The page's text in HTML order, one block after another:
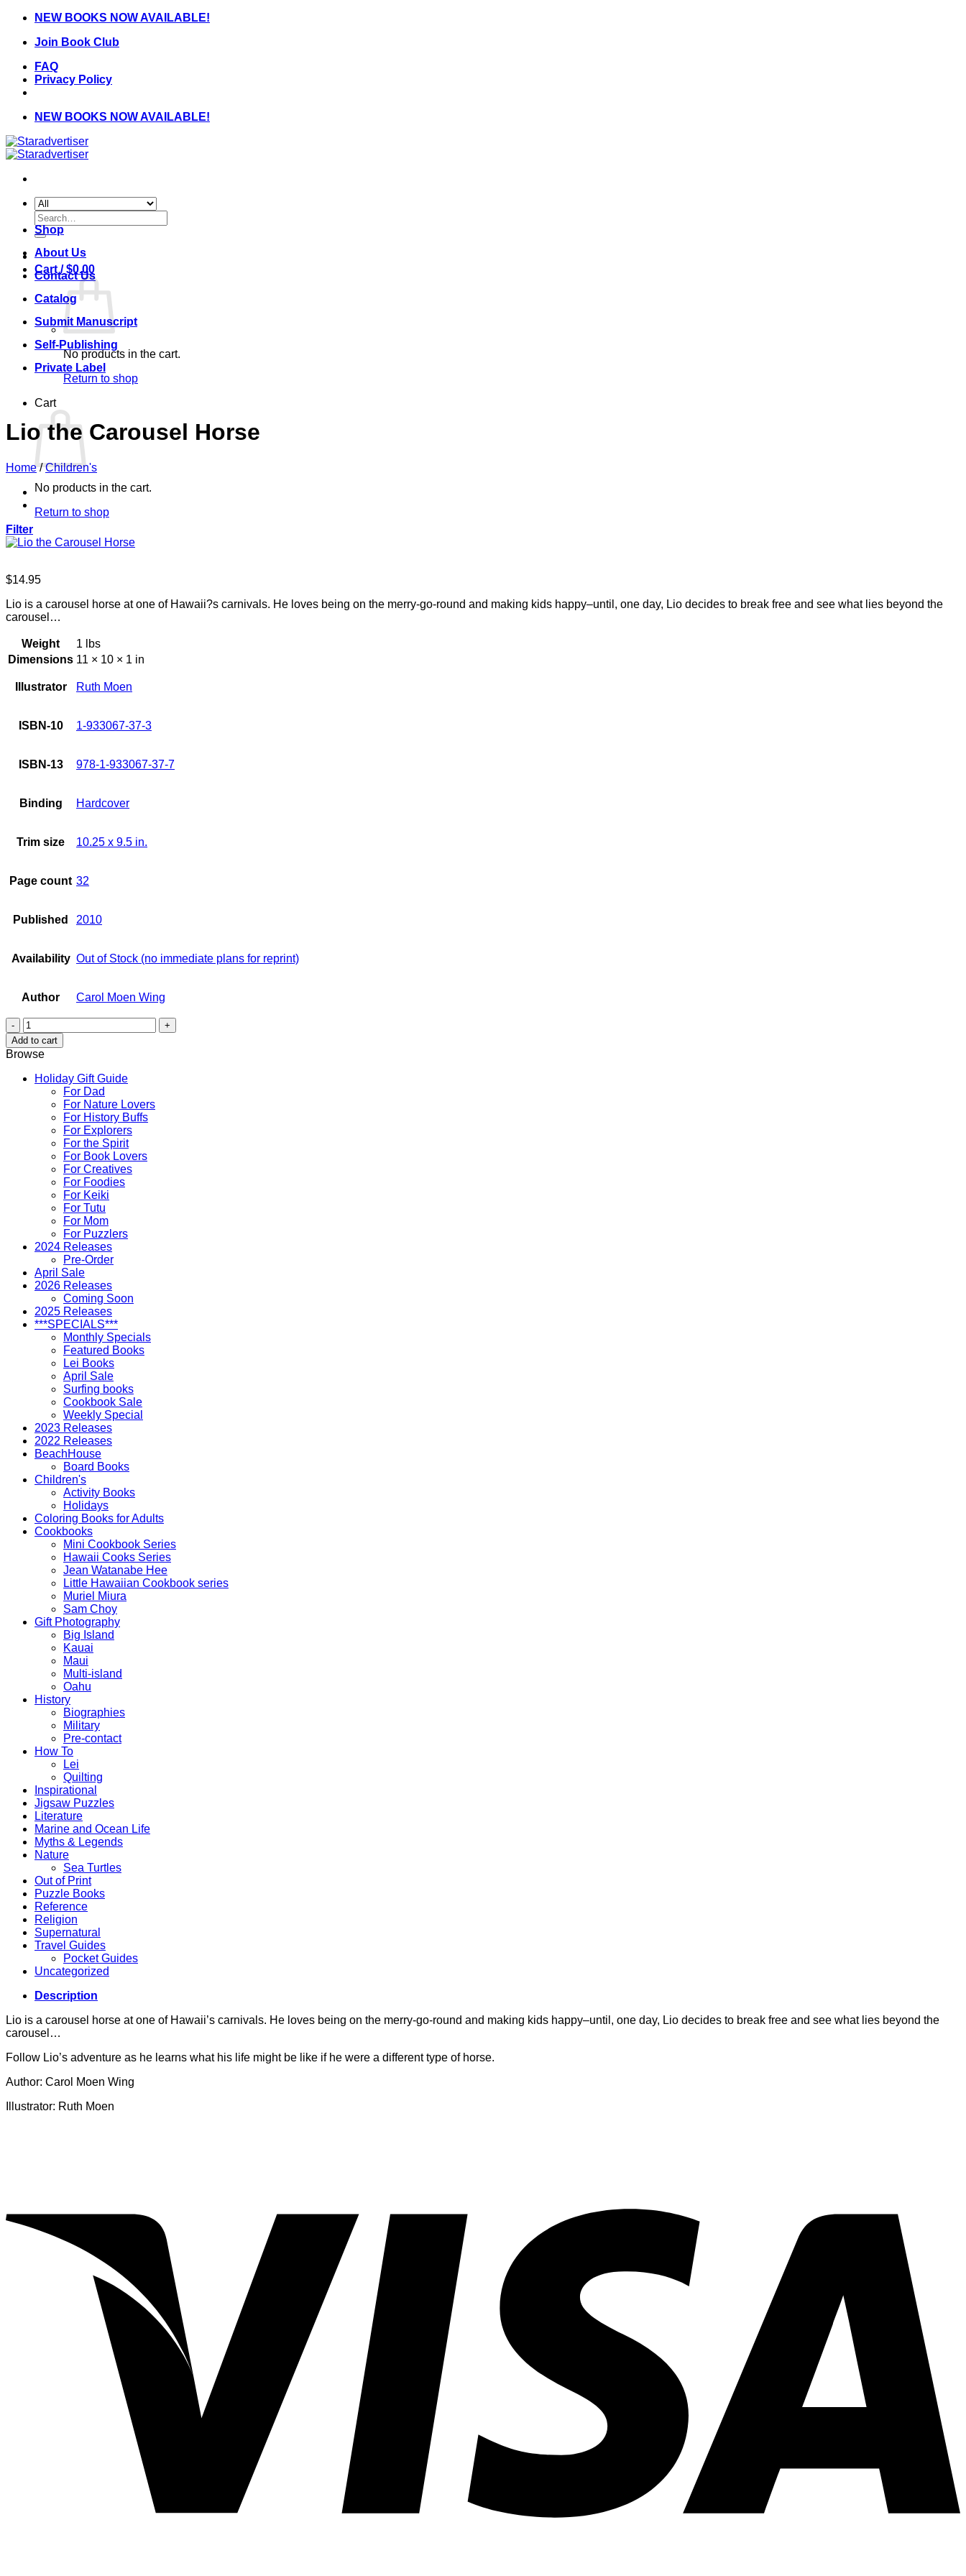
Skip
content
NEW BOOKS NOW AVAILABLE!
Join Book Club
FAQ
Privacy Policy
NEW BOOKS NOW AVAILABLE!
Search
for:
Cart /$0.00
No products in the cart.
Return to shop
Cart
No products in the cart.
Return to shop
Shop
About Us
Contact Us
Catalog
Submit Manuscript
Self-Publishing
Private Label
Lio the Carousel Horse
Home / Children's
Filter
$14.95
Lio is a carousel horse at one of Hawaii?s carnivals. He loves being on the merry-go-round and making kids happy–until, one day, Lio decides to break free and see what lies beyond the
carousel…
Weight
1 lbs
Dimensions 11 × 10 × 1 in
Illustrator Ruth Moen
ISBN-10 1-933067-37-3
ISBN-13 978-1-933067-37-7
Binding Hardcover
Trim size 10.25 x 9.5 in.
Page count 32
Published 2010
Availability Out of Stock (no immediate plans for reprint)
Author Carol Moen Wing
Lio
the
Carousel
Horse
quantity
Add to cart
Browse
Holiday Gift Guide
For Dad
For Nature Lovers
For History Buffs
For Explorers
For the Spirit
For Book Lovers
For Creatives
For Foodies
For Keiki
For Tutu
For Mom
For Puzzlers
2024 Releases
Pre-Order
April Sale
2026 Releases
Coming Soon
2025 Releases
***SPECIALS***
Monthly Specials
Featured Books
Lei Books
April Sale
Surfing books
Cookbook Sale
Weekly Special
2023 Releases
2022 Releases
BeachHouse
Board Books
Children's
Activity Books
Holidays
Coloring Books for Adults
Cookbooks
Mini Cookbook Series
Hawaii Cooks Series
Jean Watanabe Hee
Little Hawaiian Cookbook series
Muriel Miura
Sam Choy
Gift Photography
Big Island
Kauai
Maui
Multi-island
Oahu
History
Biographies
Military
Pre-contact
How To
Lei
Quilting
Inspirational
Jigsaw Puzzles
Literature
Marine and Ocean Life
Myths & Legends
Nature
Sea Turtles
Out of Print
Puzzle Books
Reference
Religion
Supernatural
Travel Guides
Pocket Guides
Uncategorized
Description
Lio is a carousel horse at one of Hawaii’s carnivals. He loves being on the merry-go-round and making kids happy–until, one day, Lio decides to break free and see what lies beyond the
carousel…
Follow Lio’s adventure as he learns what his life might be like if he were a different type of horse.
Author: Carol Moen Wing
Illustrator: Ruth Moen